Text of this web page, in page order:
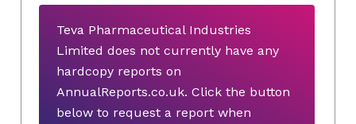
Teva Pharmaceutical Industries
Limited does not currently have any
hardcopy reports on
AnnualReports.co.uk. Click the button
below to request a report when